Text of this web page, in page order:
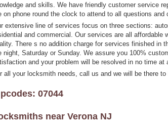
and skills. We have friendly customer service
on phone round the clock to attend to all questions and
extensive line of services focus on three sections:
and commercial. Our services are all affordable
There s no addition charge for services finished in
night, Saturday or Sunday. We assure you 100%
and your problem will be resolved in no time at
all your locksmith needs, call us and we will be there
07044
near Verona NJ